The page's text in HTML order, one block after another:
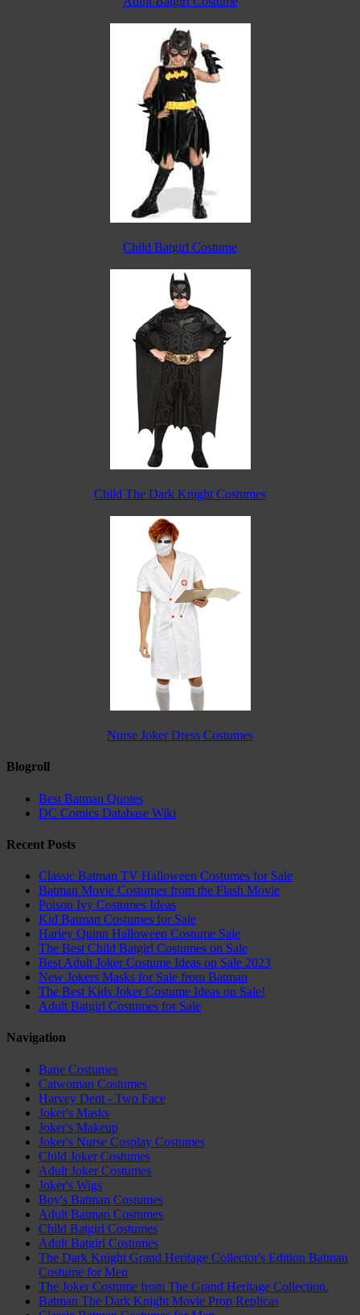
Child Batgirl Costume
Child The Dark Knight Costumes
Nurse Joker Dress Costumes
Blogroll
Best Batman Quotes
DC Comics Database Wiki
Recent Posts
Classic Batman TV Halloween Costumes for Sale
Batman Movie Costumes from the Flash Movie
Poison Ivy Costumes Ideas
Kid Batman Costumes for Sale
Harley Quinn Halloween Costume Sale
The Best Child Batgirl Costumes on Sale
Best Adult Joker Costume Ideas on Sale 2023
New Jokers Masks for Sale from Batman
The Best Kids Joker Costume Ideas on Sale!
Adult Batgirl Costumes for Sale
Navigation
Bane Costumes
Catwoman Costumes
Harvey Dent - Two Face
Joker's Masks
Joker's Makeup
Joker's Nurse Cosplay Costumes
Child Joker Costumes
Adult Joker Costumes
Joker's Wigs
Boy's Batman Costumes
Adult Batman Costumes
Child Batgirl Costumes
Adult Batgirl Costumes
The Dark Knight Grand Heritage Collector's Edition Batman
Costume for Men
The Joker Costume from The Grand Heritage Collection.
Batman The Dark Knight Movie Prop Replicas